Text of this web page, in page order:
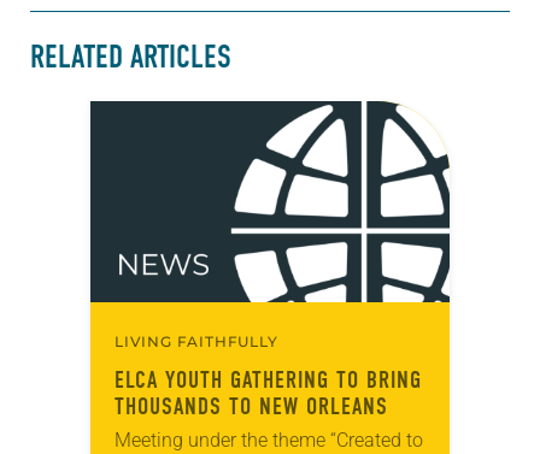
RELATED ARTICLES
LIVING FAITHFULLY
ELCA YOUTH GATHERING TO BRING
THOUSANDS TO NEW ORLEANS
Meeting under the theme “Created to